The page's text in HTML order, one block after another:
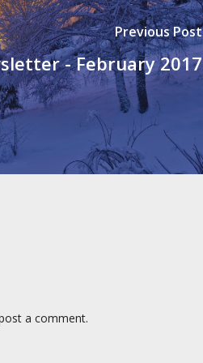
Previous Post
- February 2017
a comment.